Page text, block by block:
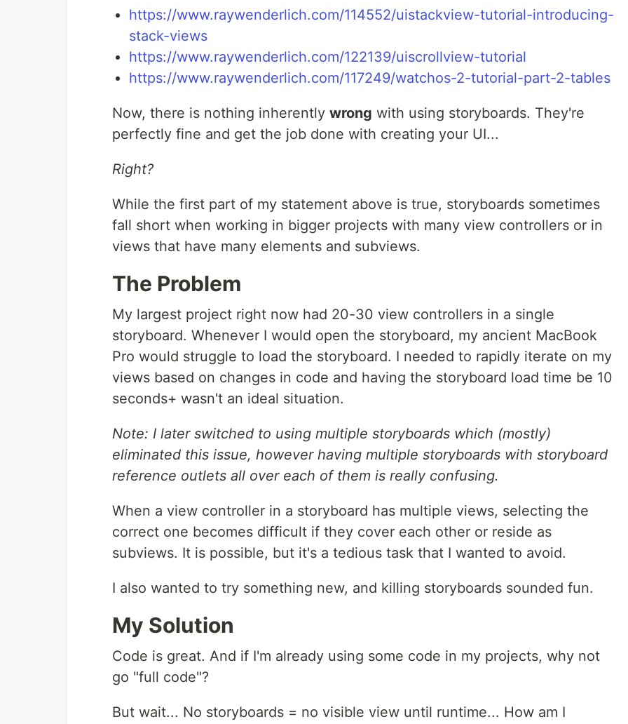
https://www.raywenderlich.com/114552/uistackview-tutorial-introducing-
stack-views
https://www.raywenderlich.com/122139/uiscrollview-tutorial
https://www.raywenderlich.com/117249/watchos-2-tutorial-part-2-tables
Now, there is nothing inherently wrong with using storyboards. They're
perfectly fine and get the job done with creating your UI...
Right?
While the first part of my statement above is true, storyboards sometimes
fall short when working in bigger projects with many view controllers or in
views that have many elements and subviews.
The Problem
My largest project right now had 20-30 view controllers in a single
storyboard. Whenever I would open the storyboard, my ancient MacBook
Pro would struggle to load the storyboard. I needed to rapidly iterate on my
views based on changes in code and having the storyboard load time be 10
seconds+ wasn't an ideal situation.
Note: I later switched to using multiple storyboards which (mostly)
eliminated this issue, however having multiple storyboards with storyboard
reference outlets all over each of them is really confusing.
When a view controller in a storyboard has multiple views, selecting the
correct one becomes difficult if they cover each other or reside as
subviews. It is possible, but it's a tedious task that I wanted to avoid.
I also wanted to try something new, and killing storyboards sounded fun.
My Solution
Code is great. And if I'm already using some code in my projects, why not
go "full code"?
But wait... No storyboards = no visible view until runtime... How am I